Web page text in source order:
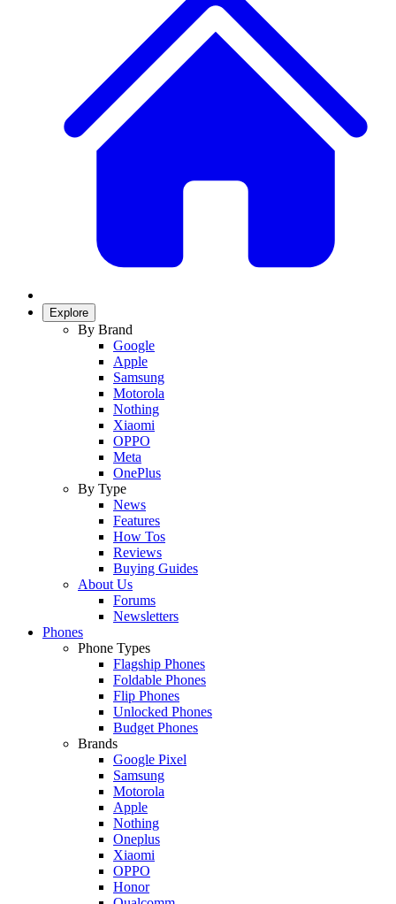
Explore
By Brand
Google
Apple
Samsung
Motorola
Nothing
Xiaomi
OPPO
Meta
OnePlus
By Type
News
Features
How Tos
Reviews
Buying Guides
About Us
Forums
Newsletters
Phones
Phone Types
Flagship Phones
Foldable Phones
Flip Phones
Unlocked Phones
Budget Phones
Brands
Google Pixel
Samsung
Motorola
Apple
Nothing
Oneplus
Xiaomi
OPPO
Honor